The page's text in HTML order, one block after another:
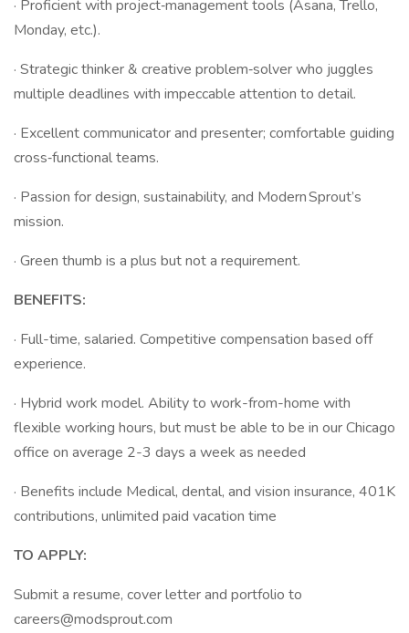
· Proficient with project‑management tools (Asana, Trello,
Monday, etc.).
· Strategic thinker & creative problem‑solver who juggles
multiple deadlines with impeccable attention to detail.
· Excellent communicator and presenter; comfortable guiding
cross‑functional teams.
· Passion for design, sustainability, and Modern Sprout’s
mission.
· Green thumb is a plus but not a requirement.
BENEFITS:
· Full-time, salaried. Competitive compensation based off
experience.
· Hybrid work model. Ability to work-from-home with
flexible working hours, but must be able to be in our Chicago
office on average 2-3 days a week as needed
· Benefits include Medical, dental, and vision insurance, 401K
contributions, unlimited paid vacation time
TO APPLY:
Submit a resume, cover letter and portfolio to
careers@modsprout.com